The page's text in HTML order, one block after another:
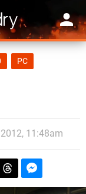
PC
11:48am